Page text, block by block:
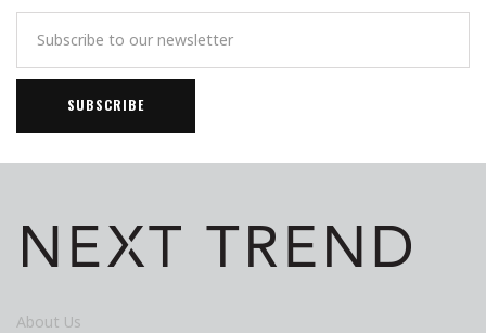
About Us